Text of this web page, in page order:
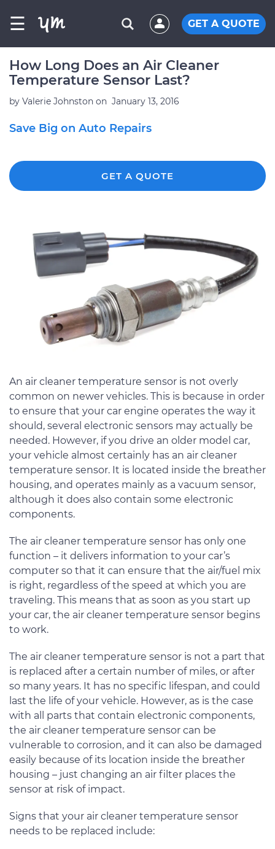
☰ GET A QUOTE
How Long Does an Air Cleaner
Temperature Sensor Last?
by Valerie Johnston on January 13, 2016
Save Big on Auto Repairs
GET A QUOTE
An air cleaner temperature sensor is not overly
common on newer vehicles. This is because in order
to ensure that your car engine operates the way it
should, several electronic sensors may actually be
needed. However, if you drive an older model car,
your vehicle almost certainly has an air cleaner
temperature sensor. It is located inside the breather
housing, and operates mainly as a vacuum sensor,
although it does also contain some electronic
components.
The air cleaner temperature sensor has only one
function – it delivers information to your car’s
computer so that it can ensure that the air/fuel mix
is right, regardless of the speed at which you are
traveling. This means that as soon as you start up
your car, the air cleaner temperature sensor begins
to work.
The air cleaner temperature sensor is not a part that
is replaced after a certain number of miles, or after
so many years. It has no specific lifespan, and could
last the life of your vehicle. However, as is the case
with all parts that contain electronic components,
the air cleaner temperature sensor can be
vulnerable to corrosion, and it can also be damaged
easily because of its location inside the breather
housing – just changing an air filter places the
sensor at risk of impact.
Signs that your air cleaner temperature sensor
needs to be replaced include: